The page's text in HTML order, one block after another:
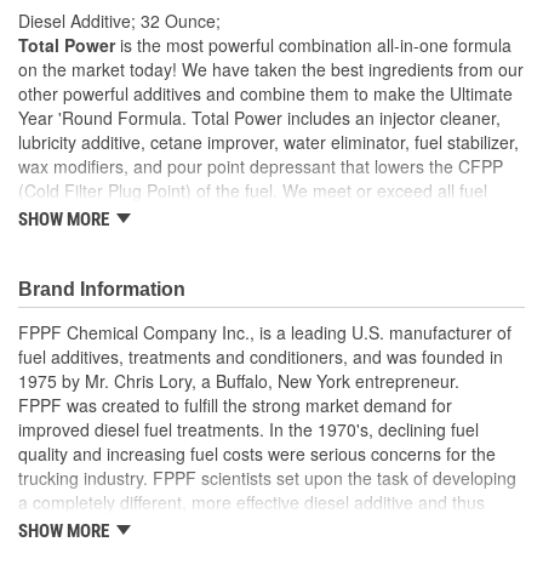
Diesel Additive; 32 Ounce;
Total Poweris the most powerful combination all-in-one formula
on the market today! We have taken the best ingredients from our
other powerful additives and combine them to make the Ultimate
Year 'Round Formula. Total Power includes an injector cleaner,
lubricity additive, cetane improver, water eliminator, fuel stabilizer,
wax modifiers, and pour point depressant that lowers the CFPP
(Cold Filter Plug Point) of the fuel. We meet or exceed all fuel
standards. We turn your diesel fuel into a Premium Diesel fuel for
additive will help eliminate the environment for bacteria to grow in,
eliminate water issues, keep injectors operating at peak
performance and so many other benefits.
Switch to the Ultimate Year 'Round premium additive - Total
Power. Turn your fuel into a Premium Diesel Fuel and save
money!!!
Product Features:
Alcohol Free
Corrosion Inhibitor
SHOW MORE
Brand Information
FPPF Chemical Company Inc., is a leading U.S. manufacturer of
fuel additives, treatments and conditioners, and was founded in
1975 by Mr. Chris Lory, a Buffalo, New York entrepreneur.
FPPF was created to fulfill the strong market demand for
improved diesel fuel treatments. In the 1970's, declining fuel
quality and increasing fuel costs were serious concerns for the
trucking industry. FPPF scientists set upon the task of developing
a completely different, more effective diesel additive and thus
created Fuel Power, today's leading year-round diesel fuel
SHOW MORE